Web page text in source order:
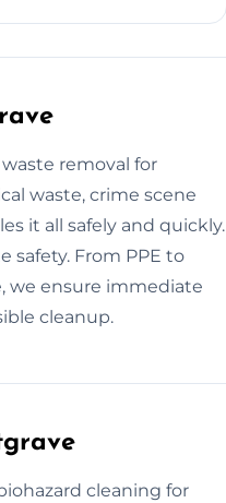
removal for
waste, crime scene
it all safely and quickly.
safety. From PPE to
we ensure immediate
cleanup.
cleaning for